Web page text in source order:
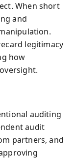
When short
and
legitimacy
how
auditing
audit
partners, and